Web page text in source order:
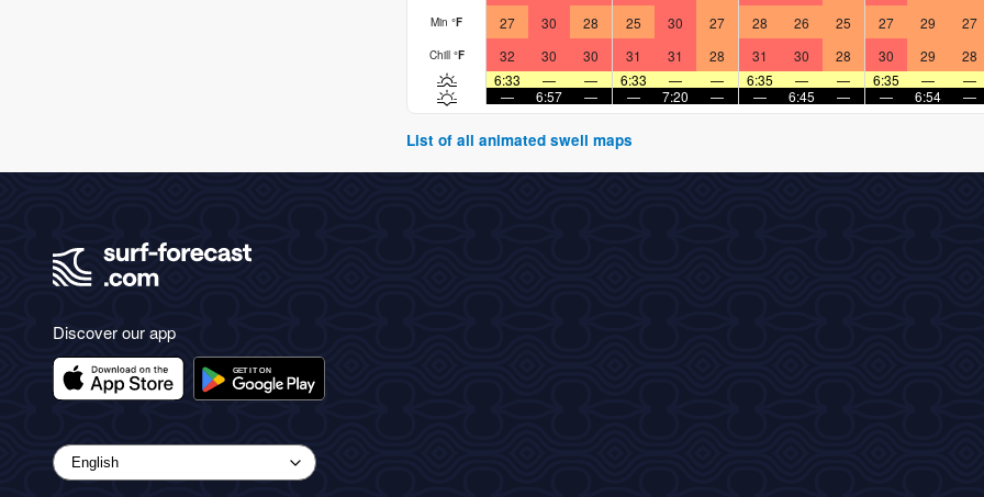
Min °F 27 30 28 25 30 27 28 26 25 27 29 27
Chill °F 32 30 30 31 31 28 31 30 28 30 29 28
6:33
— — 6:33 — — 6:35 — — 6:35 — —
—
6:57 — — 7:20 — — 6:45 — — 6:54 —
List of all animated swell maps
Discover our app